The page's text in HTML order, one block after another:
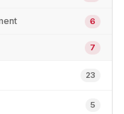
6
7
23
5